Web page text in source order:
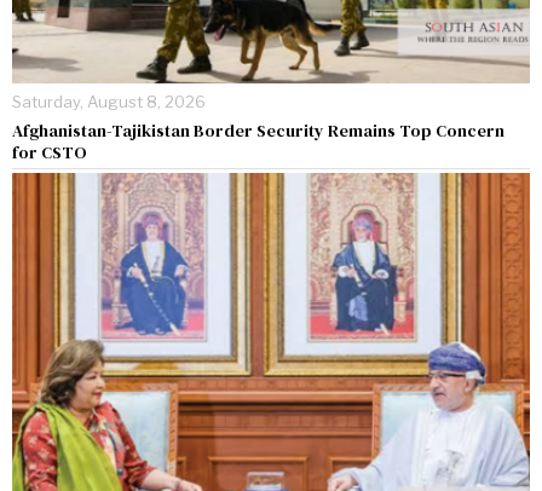
Saturday, August 8, 2026
Afghanistan-Tajikistan Border Security Remains Top Concern
for CSTO